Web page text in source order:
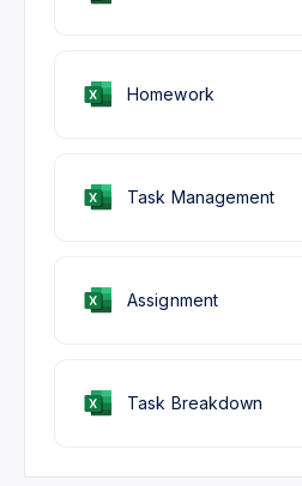
Task Management
Assignment
Task Breakdown
Homework